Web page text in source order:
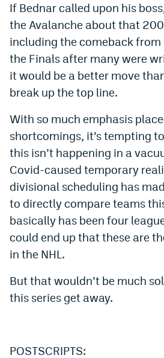
If Bednar called upon his
the Avalanche about that
including the comeback
the Finals after many were
it would be a better move
break up the top line.
With so much emphasis
shortcomings, it’s tempting
this isn’t happening in a
Covid-caused temporary
divisional scheduling has
to directly compare teams
basically has been four
could end up that these are
in the NHL.
But that wouldn’t be much
this series get away.
POSTSCRIPTS: